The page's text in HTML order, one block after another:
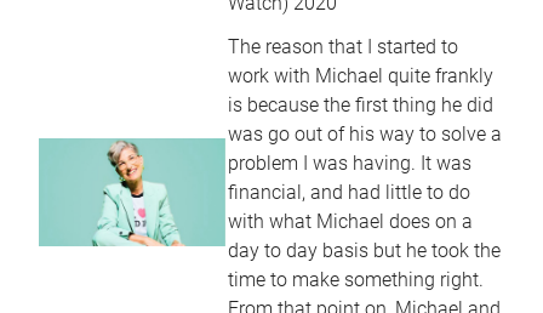
The reason that I started to
work with Michael quite frankly
is because the first thing he did
was go out of his way to solve a
problem I was having. It was
financial, and had little to do
with what Michael does on a
day to day basis but he took the
time to make something right.
From that point on, Michael and